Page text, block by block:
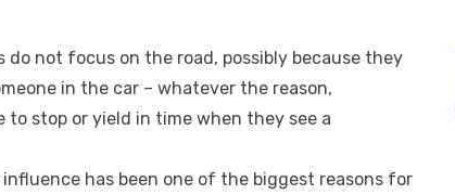
do not focus on the road, possibly because they
in the car – whatever the reason,
stop or yield in time when they see a
has been one of the biggest reasons for